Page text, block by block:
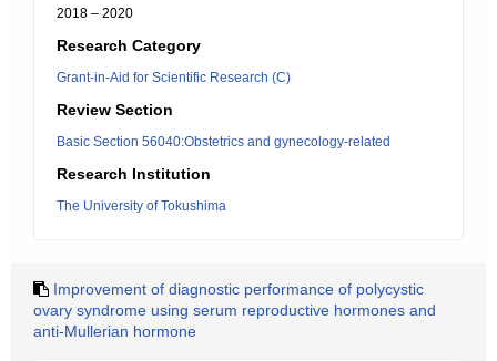
2018 – 2020
Research Category
Grant-in-Aid for Scientific Research (C)
Review Section
Basic Section 56040:Obstetrics and gynecology-related
Research Institution
The University of Tokushima
Improvement of diagnostic performance of polycystic
ovary syndrome using serum reproductive hormones and
anti-Mullerian hormone